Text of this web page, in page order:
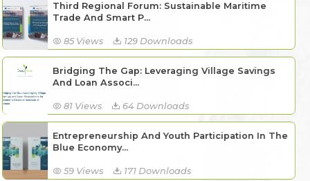
Third Regional Forum: Sustainable Maritime
Trade And Smart P...
85 Views 129 Downloads
Bridging The Gap: Leveraging Village Savings
And Loan Associ...
81 Views 64 Downloads
Entrepreneurship And Youth Participation In The
Blue Economy...
59 Views 171 Downloads